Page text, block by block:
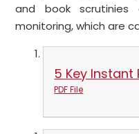
and book scrutinies
monitoring, which are
5 Key Instant
PDF File